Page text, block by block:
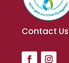
Contact Us